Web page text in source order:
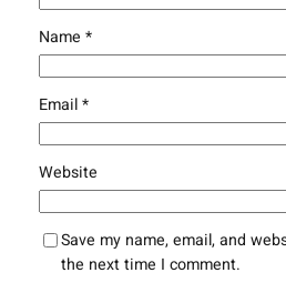
Name *
Email*
Website
Save my name, email, and
the next time I comment.